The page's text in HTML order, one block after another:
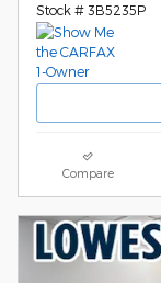
Stock # 3B5235P
Compare